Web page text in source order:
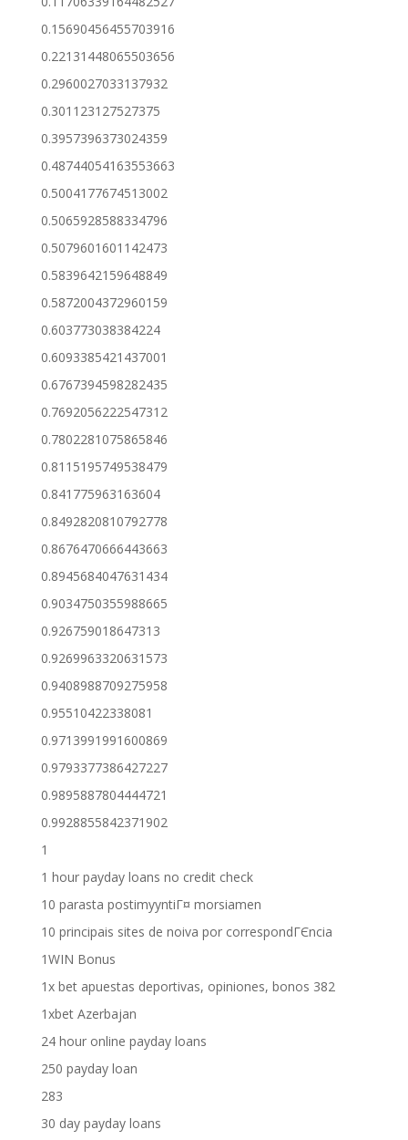
0.15690456455703916
0.22131448065503656
0.2960027033137932
0.301123127527375
0.3957396373024359
0.48744054163553663
0.5004177674513002
0.5065928588334796
0.5079601601142473
0.5839642159648849
0.5872004372960159
0.603773038384224
0.6093385421437001
0.6767394598282435
0.7692056222547312
0.7802281075865846
0.8115195749538479
0.841775963163604
0.8492820810792778
0.8676470666443663
0.8945684047631434
0.9034750355988665
0.926759018647313
0.9269963320631573
0.9408988709275958
0.95510422338081
0.9713991991600869
0.9793377386427227
0.9895887804444721
0.9928855842371902
1
1 hour payday loans no credit check
10 parasta postimyyntiГ¤ morsiamen
10 principais sites de noiva por correspondГЄncia
1WIN Bonus
1x bet apuestas deportivas, opiniones, bonos 382
1xbet Azerbajan
24 hour online payday loans
250 payday loan
283
30 day payday loans